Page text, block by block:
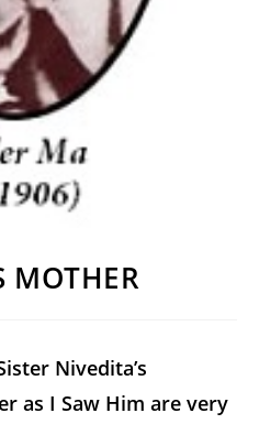
MOTHER
Nivedita’s
as I Saw Him are very